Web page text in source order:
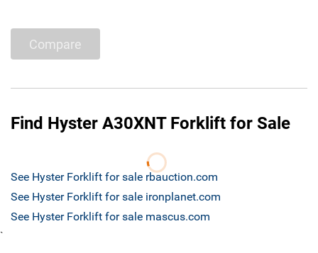
Compare
Find Hyster A30XNT Forklift for Sale
See Hyster Forklift for sale rbauction.com
See Hyster Forklift for sale ironplanet.com
See Hyster Forklift for sale mascus.com
`